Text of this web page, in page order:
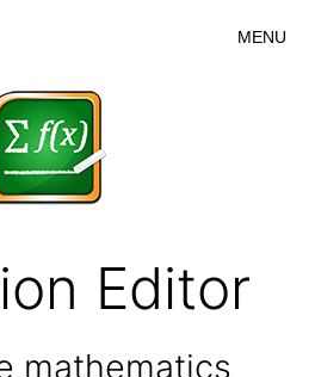
MENU
Editor
mathematics